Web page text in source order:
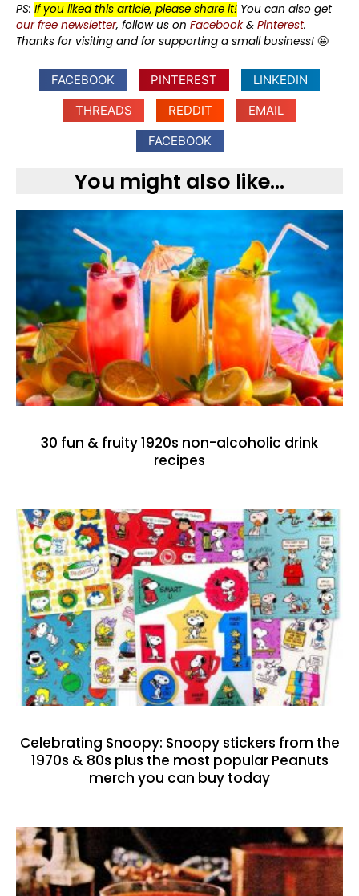
PS: If you liked this article, please share it! You can also get
our free newsletter, follow us on Facebook& Pinterest.
Thanks for visiting and for supporting a small business! 🤩
FACEBOOK PINTEREST
LINKEDIN
THREADS
REDDIT
EMAIL
FACEBOOK
You might also like...
30 fun & fruity 1920s non-alcoholic drink
recipes
Celebrating Snoopy: Snoopy stickers from the
1970s & 80s plus the most popular Peanuts
merch you can buy today